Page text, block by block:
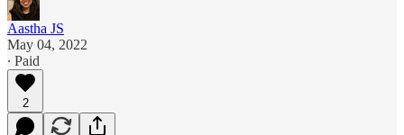
Aastha JS
May 04, 2022
∙ Paid
2